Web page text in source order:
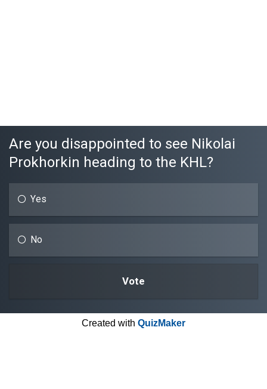
Are you disappointed to see Nikolai
Prokhorkin heading to the KHL?
Yes
No
Created with QuizMaker